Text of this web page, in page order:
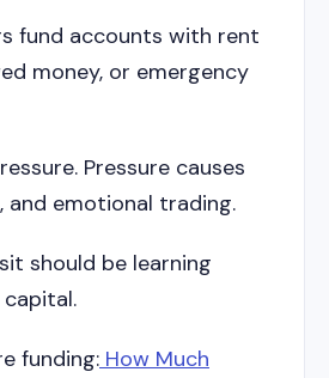
fund accounts with rent
money, or emergency
Pressure causes
and emotional trading.
should be learning
funding: How Much